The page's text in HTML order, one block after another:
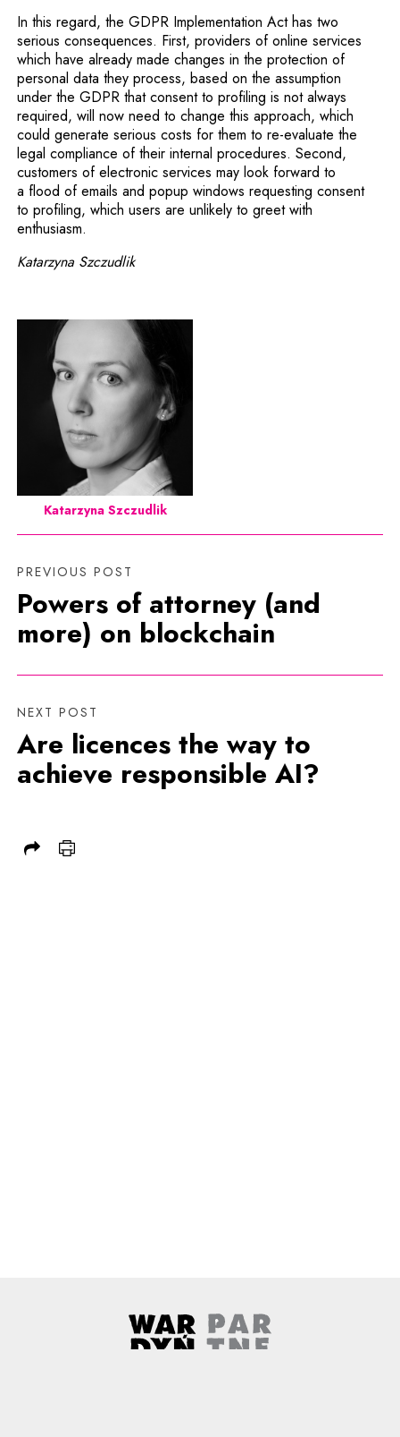
In this regard, the GDPR Implementation Act has two
serious consequences. First, providers of online services
which have already made changes in the protection of
personal data they process, based on the assumption
under the GDPR that consent to profiling is not always
required, will now need to change this approach, which
could generate serious costs for them to re-evaluate the
legal compliance of their internal procedures. Second,
customers of electronic services may look forward to
a flood of emails and popup windows requesting consent
to profiling, which users are unlikely to greet with
enthusiasm.
Katarzyna Szczudlik
Katarzyna Szczudlik
PREVIOUS POST
Powers of attorney (and
more) on blockchain
NEXT POST
Are licences the way to
achieve responsible AI?
Wardyński & Partners